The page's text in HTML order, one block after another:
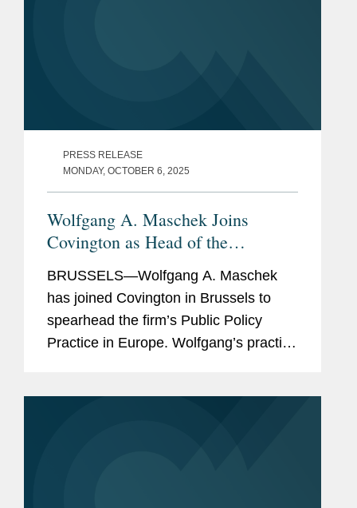
PRESS RELEASE
MONDAY, OCTOBER 6, 2025
Wolfgang A. Maschek Joins
Covington as Head of the
European Public Policy Practice
BRUSSELS—Wolfgang A. Maschek
has joined Covington in Brussels to
spearhead the firm’s Public Policy
Practice in Europe. Wolfgang’s practice